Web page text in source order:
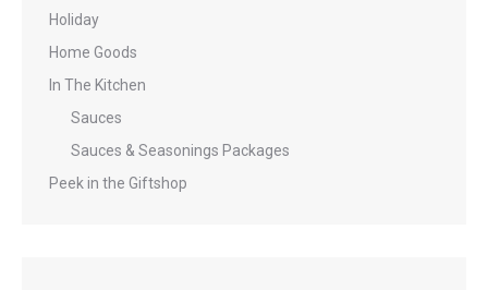
Holiday
Home Goods
In The Kitchen
Sauces
Sauces & Seasonings Packages
Peek in the Giftshop